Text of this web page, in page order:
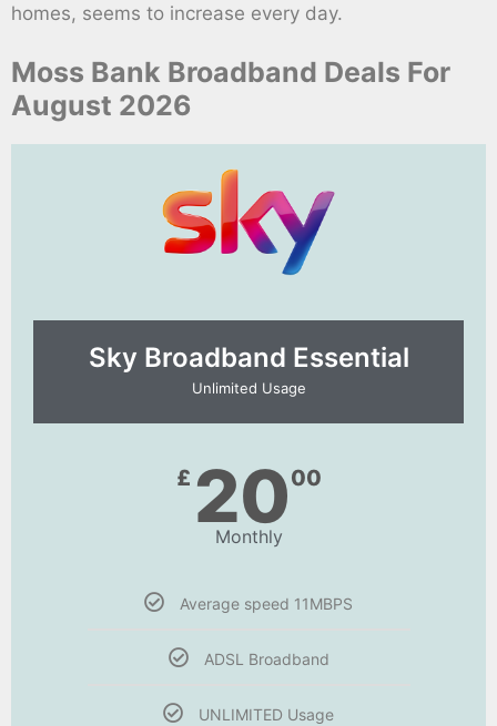
homes, seems to increase every day.
Moss Bank Broadband Deals For
August 2026
Sky Broadband Essential​
Unlimited Usage
£ 2000
Monthly
Average speed 11MBPS
ADSL Broadband
UNLIMITED Usage